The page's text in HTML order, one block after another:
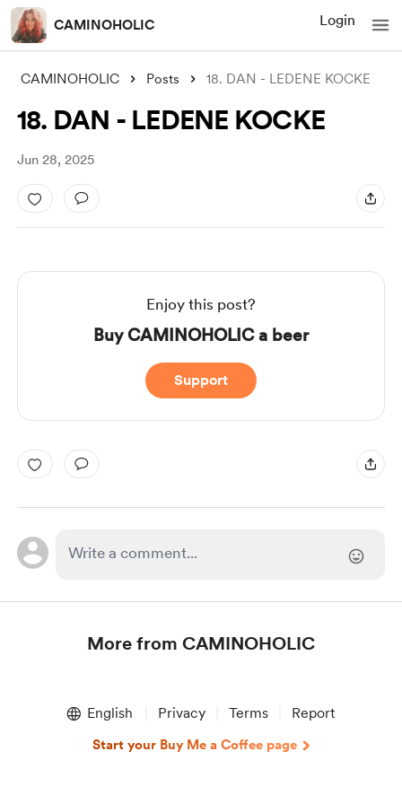
CAMINOHOLIC Login
CAMINOHOLIC Posts 18. DAN - LEDENE KOCKE
18. DAN - LEDENE KOCKE
Jun 28, 2025
Enjoy this post?
Buy CAMINOHOLIC a beer
Support
More from CAMINOHOLIC
English Privacy Terms Report
Start your Buy Me a Coffee page